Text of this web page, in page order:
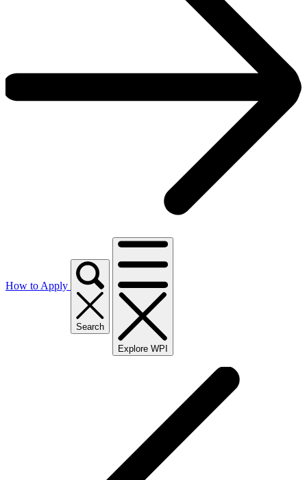
How to Apply
Search
Explore WPI